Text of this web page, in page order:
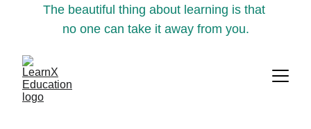
The beautiful thing about learning is that
no one can take it away from you.